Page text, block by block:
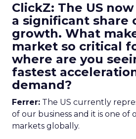
ClickZ: The US
a significant share
growth. What
market so critical
where are you
fastest
demand?
Ferrer: The US currently
of our business and it is one of
markets globally.